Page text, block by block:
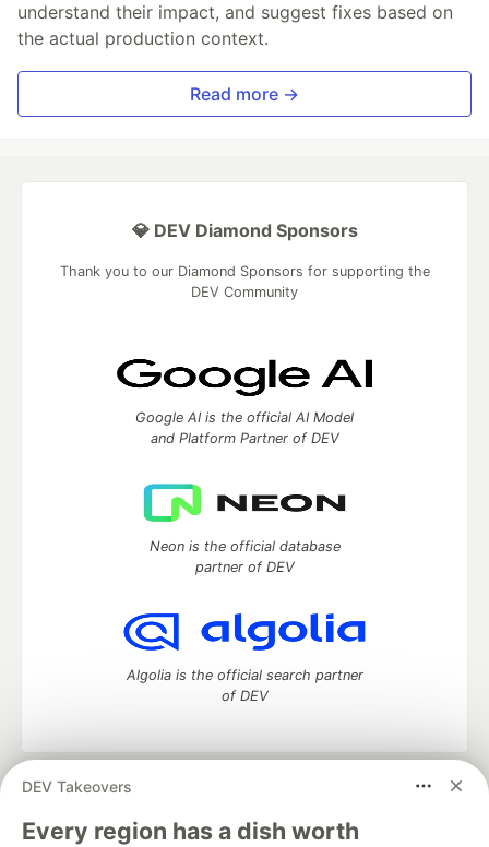
understand their impact, and suggest fixes based on
the actual production context.
Read more →
DEV Takeovers
Every region has a dish worth
💎 DEV Diamond Sponsors
Thank you to our Diamond Sponsors for supporting the
DEV Community
Google AI is the official AI Model
and Platform Partner of DEV
Neon is the official database
partner of DEV
Algolia is the official search partner
of DEV
DEV Community
development and manage your software career